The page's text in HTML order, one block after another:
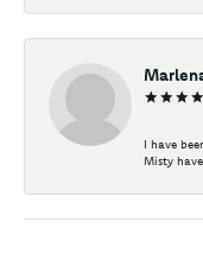
I have
Misty